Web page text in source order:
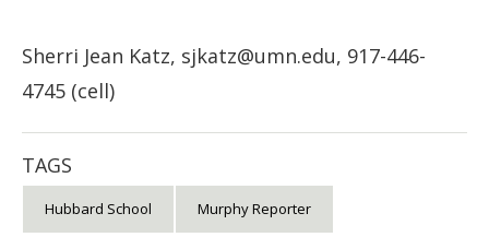
Sherri Jean Katz, sjkatz@umn.edu, 917-446-
4745 (cell)
TAGS
Hubbard School Murphy Reporter